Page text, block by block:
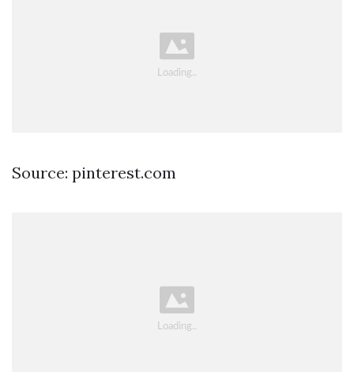
Source: pinterest.com